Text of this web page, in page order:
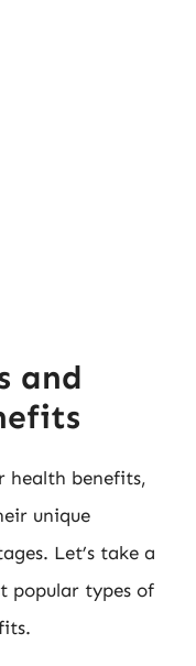
and
health benefits,
unique
Let’s take a
popular types of